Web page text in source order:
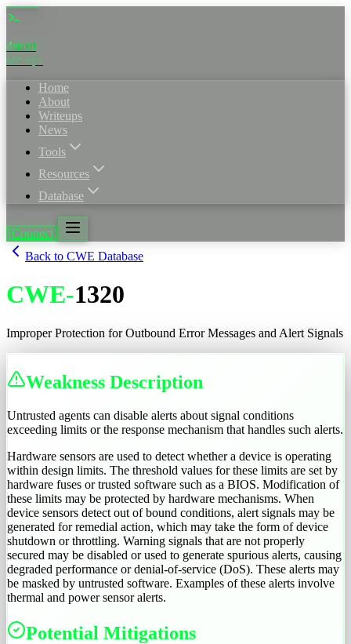
4nuxd
sec·ops
Home
About
Writeups
News
Tools
Resources
Database
[Connect]
Back to CWE Database
CWE-1320
Improper Protection for Outbound Error Messages and Alert Signals
Weakness Description
Untrusted agents can disable alerts about signal conditions
exceeding limits or the response mechanism that handles such alerts.
Hardware sensors are used to detect whether a device is operating
within design limits. The threshold values for these limits are set by
hardware fuses or trusted software such as a BIOS. Modification of
these limits may be protected by hardware mechanisms. When
device sensors detect out of bound conditions, alert signals may be
generated for remedial action, which may take the form of device
shutdown or throttling. Warning signals that are not properly
secured may be disabled or used to generate spurious alerts, causing
degraded performance or denial-of-service (DoS). These alerts may
be masked by untrusted software. Examples of these alerts involve
thermal and power sensor alerts.
Potential Mitigations